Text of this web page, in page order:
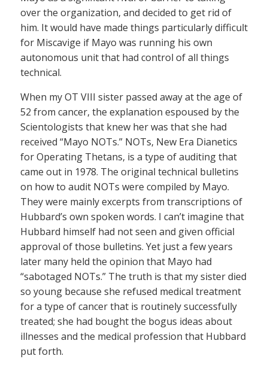
over the organization, and decided to get rid of
him. It would have made things particularly difficult
for Miscavige if Mayo was running his own
autonomous unit that had control of all things
technical.
When my OT VIII sister passed away at the age of
52 from cancer, the explanation espoused by the
Scientologists that knew her was that she had
received “Mayo NOTs.” NOTs, New Era Dianetics
for Operating Thetans, is a type of auditing that
came out in 1978. The original technical bulletins
on how to audit NOTs were compiled by Mayo.
They were mainly excerpts from transcriptions of
Hubbard’s own spoken words. I can’t imagine that
Hubbard himself had not seen and given official
approval of those bulletins. Yet just a few years
later many held the opinion that Mayo had
“sabotaged NOTs.” The truth is that my sister died
so young because she refused medical treatment
for a type of cancer that is routinely successfully
treated; she had bought the bogus ideas about
illnesses and the medical profession that Hubbard
put forth.